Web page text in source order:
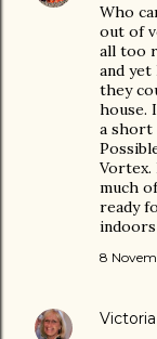
Who
out of
all too
and yet
they
house.
a short
Vortex.
much
ready
8